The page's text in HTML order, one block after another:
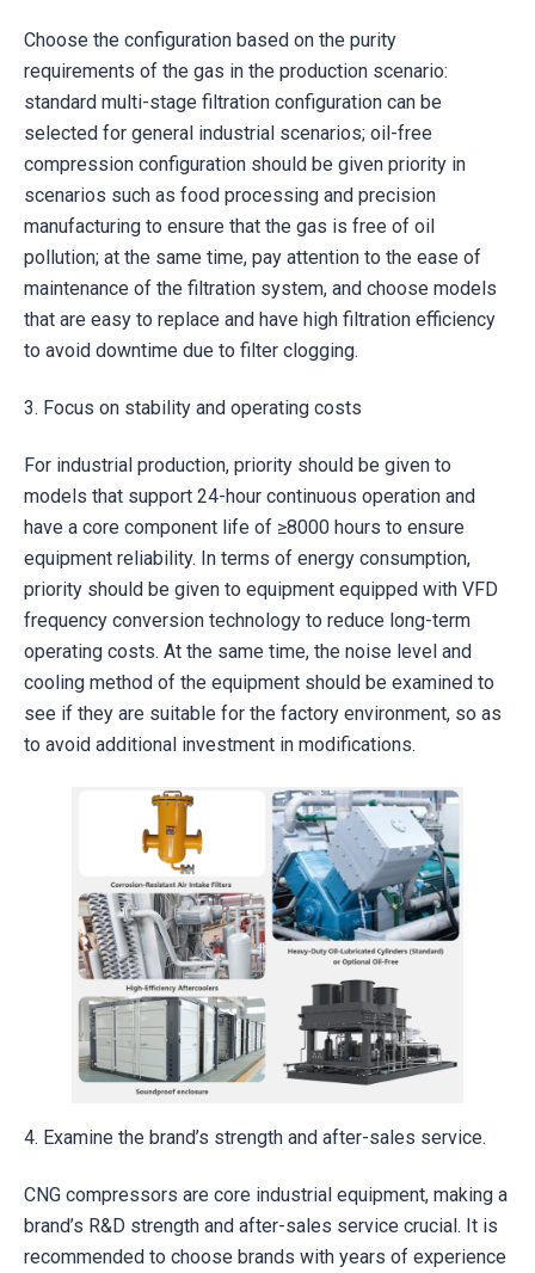
Choose the configuration based on the purity
requirements of the gas in the production scenario:
standard multi-stage filtration configuration can be
selected for general industrial scenarios; oil-free
compression configuration should be given priority in
scenarios such as food processing and precision
manufacturing to ensure that the gas is free of oil
pollution; at the same time, pay attention to the ease of
maintenance of the filtration system, and choose models
that are easy to replace and have high filtration efficiency
to avoid downtime due to filter clogging.
3. Focus on stability and operating costs
For industrial production, priority should be given to
models that support 24-hour continuous operation and
have a core component life of ≥8000 hours to ensure
equipment reliability. In terms of energy consumption,
priority should be given to equipment equipped with VFD
frequency conversion technology to reduce long-term
operating costs. At the same time, the noise level and
cooling method of the equipment should be examined to
see if they are suitable for the factory environment, so as
to avoid additional investment in modifications.
4. Examine the brand’s strength and after-sales service.
CNG compressors are core industrial equipment, making a
brand’s R&D strength and after-sales service crucial. It is
recommended to choose brands with years of experience